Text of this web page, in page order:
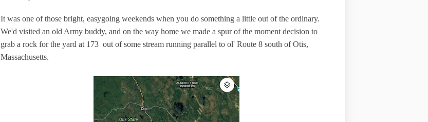
It was one of those bright, easygoing weekends when you do something a little out of the ordinary.
We'd visited an old Army buddy, and on the way home we made a spur of the moment decision to
grab a rock for the yard at 173 out of some stream running parallel to ol' Route 8 south of Otis,
Massachusetts.